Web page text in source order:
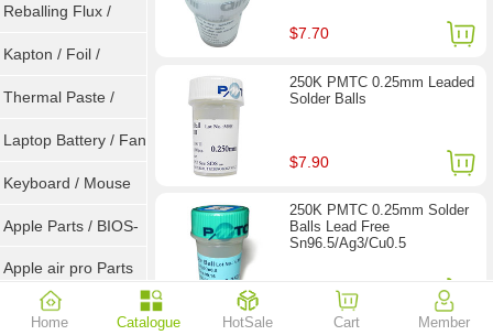
Wire
Reballing Flux /
Goot Wick
Kapton / Foil /
Double Tape / ACF
Thermal Paste /
Heatsink Pad
Laptop Battery / Fan
Keyboard / Mouse
Apple Parts / BIOS-
EMC / SMC
Apple air pro Parts
Apple BIOS EMC
$7.70
250K PMTC 0.25mm Leaded
Solder Balls
$7.90
250K PMTC 0.25mm Solder
Balls Lead Free
Sn96.5/Ag3/Cu0.5
$11.40
Home Catalogue HotSale Cart Member